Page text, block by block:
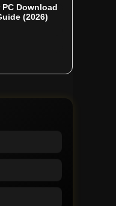
Download
(2026)